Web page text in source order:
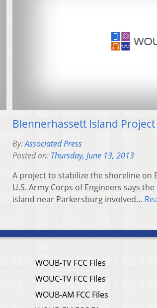
Blennerhassett Island
By:Associated Press
Posted on: Thursday, June 13, 2013
A project to stabilize the shoreline on
U.S. Army Corps of Engineers says
island near Parkersburg involved…
WOUB-TV FCC Files
WOUC-TV FCC Files
WOUB-AM FCC Files